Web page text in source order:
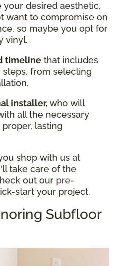
desired aesthetic,
want to compromise on
so maybe you opt for
vinyl.
timeline that includes
from selecting
installer,who will
all the necessary
lasting
shop with us at
take care of the
out our pre-
start your project.
Subfloor